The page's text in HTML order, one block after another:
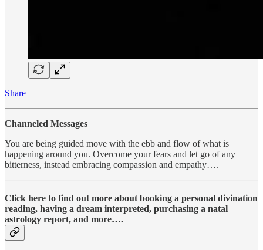
Share
Channeled Messages
You are being guided move with the ebb and flow of what is
happening around you. Overcome your fears and let go of any
bitterness, instead embracing compassion and empathy….
Click here to find out more about booking a personal divination
reading, having a dream interpreted, purchasing a natal
astrology report, and more….